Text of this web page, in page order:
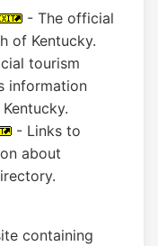
- The official
of Kentucky.
tourism
information
- Links to
about
containing